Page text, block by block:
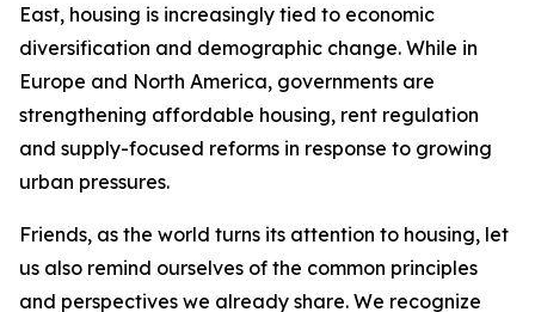
East, housing is increasingly tied to economic
diversification and demographic change. While in
Europe and North America, governments are
strengthening affordable housing, rent regulation
and supply-focused reforms in response to growing
urban pressures.
Friends, as the world turns its attention to housing, let
us also remind ourselves of the common principles
and perspectives we already share. We recognize